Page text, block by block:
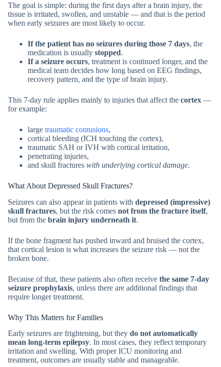
The goal is simple: during the first days after a brain injury, the
tissue is irritated, swollen, and unstable — and that is the period
when early seizures are most likely to occur.
If the patient has no seizures during those 7 days, the
medication is usually stopped.
If a seizure occurs, treatment is continued longer, and the
medical team decides how long based on EEG findings,
recovery pattern, and the type of brain injury.
This 7-day rule applies mainly to injuries that affect the cortex —
for example:
large traumatic contusions,
cortical bleeding (ICH touching the cortex),
traumatic SAH or IVH with cortical irritation,
penetrating injuries,
and skull fractures with underlying cortical damage.
What About Depressed Skull Fractures?
Seizures can also appear in patients with depressed (impressive)
skull fractures, but the risk comes not from the fracture itself,
but from the brain injury underneath it.
If the bone fragment has pushed inward and bruised the cortex,
that cortical lesion is what increases the seizure risk — not the
broken bone.
Because of that, these patients also often receive the same 7-day
seizure prophylaxis, unless there are additional findings that
require longer treatment.
Why This Matters for Families
Early seizures are frightening, but they do not automatically
mean long-term epilepsy. In most cases, they reflect temporary
irritation and swelling. With proper ICU monitoring and
treatment, outcomes are usually stable and manageable.